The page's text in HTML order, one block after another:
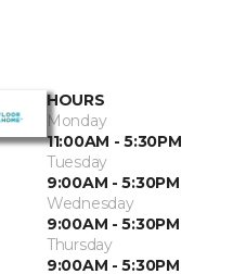
HOURS
Monday
11:00AM - 5:30PM
Tuesday
9:00AM - 5:30PM
Wednesday
9:00AM - 5:30PM
Thursday
9:00AM - 5:30PM